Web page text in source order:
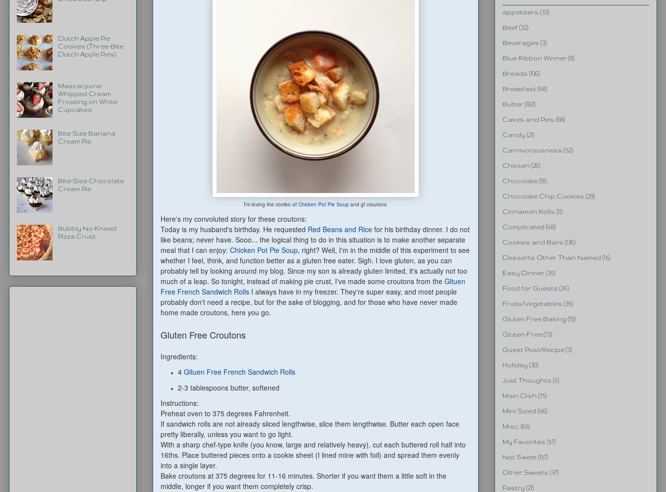
I'm loving the combo of Chicken Pot Pie Soupand gf croutons.
Here's my convoluted story for these croutons:
Today is my husband's birthday. He requested Red Beans and Rice for his birthday dinner. I do not
like beans; never have. Sooo... the logical thing to do in this situation is to make another separate
meal that I can enjoy: Chicken Pot Pie Soup, right? Well, I'm in the middle of this experiment to see
whether I feel, think, and function better as a gluten free eater. Sigh. I love gluten, as you can
probably tell by looking around my blog. Since my son is already gluten limited, it's actually not too
much of a leap. So tonight, instead of making pie crust, I've made some croutons from the Gltuen
Free French Sandwich Rolls I always have in my freezer. They're super easy, and most people
probably don't need a recipe, but for the sake of blogging, and for those who have never made
home made croutons, here you go.
Gluten Free Croutons
Ingredients:
4 Gltuen Free French Sandwich Rolls
2-3 tablespoons butter, softened
Instructions:
Preheat oven to 375 degrees Fahrenheit.
If sandwich rolls are not already sliced lengthwise, slice them lengthwise. Butter each open face
pretty liberally, unless you want to go light.
With a sharp chef-type knife (you know, large and relatively heavy), cut each buttered roll half into
16ths. Place buttered pieces onto a cookie sheet (I lined mine with foil) and spread them evenly
into a single layer.
Bake croutons at 375 degrees for 11-16 minutes. Shorter if you want them a little soft in the
middle, longer if you want them completely crisp.
Dutch Apple Pie
Cookies (Three-Bite
Dutch Apple Pies)
Mascarpone
Whipped Cream
Frosting on White
Cupcakes
Bite Size Banana
Cream Pie
Bite-Size Chocolate
Cream Pie
Bubbly No-Knead
Pizza Crust
appetizers (33)
Beef (32)
Beverages (3)
Blue Ribbon Winner (8)
Breads (106)
Breakfast (48)
Butter (182)
Cakes and Pies (68)
Candy (21)
Carnivorousness (52)
Chicken (26)
Chocolate (91)
Chocolate Chip Cookies (29)
Cinnamon Rolls (11)
Complicated (48)
Cookies and Bars (136)
Desserts Other Than Named (15)
Easy Dinner (35)
Food for Guests (24)
Fruits/Vegetables (35)
Gluten Free Baking (19)
Gluten-Free (73)
Guest Post/Recipe (3)
Holiday (30)
Just Thoughts (5)
Main Dish (75)
Mini Sized (46)
Misc. (65)
My Favorites (57)
Not Sweet (157)
Other Sweets (37)
Pastry (21)